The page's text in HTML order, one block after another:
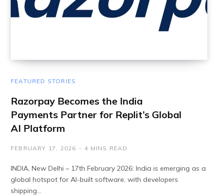
FEATURED STORIES
Razorpay Becomes the India
Payments Partner for Replit’s Global
AI Platform
FEBRUARY 17, 2026 4 MINS READ
INDIA, New Delhi – 17th February 2026: India is emerging as a
global hotspot for AI-built software, with developers
shipping…